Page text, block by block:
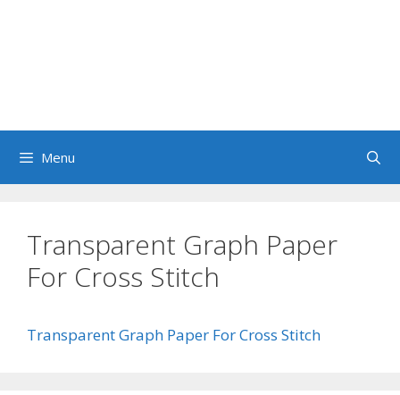
Menu
Transparent Graph Paper
For Cross Stitch
Transparent Graph Paper For Cross Stitch